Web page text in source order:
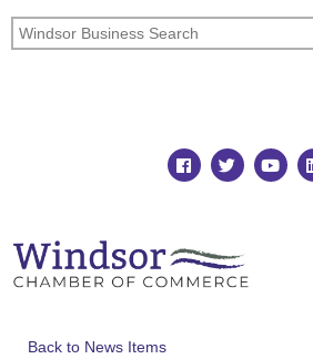
Back to News Items